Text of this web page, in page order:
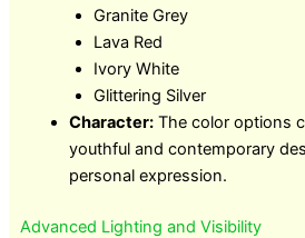
Granite Grey
Lava Red
Ivory White
Glittering Silver
Character:The color options
youthful and contemporary
personal expression.
Advanced Lighting and Visibility